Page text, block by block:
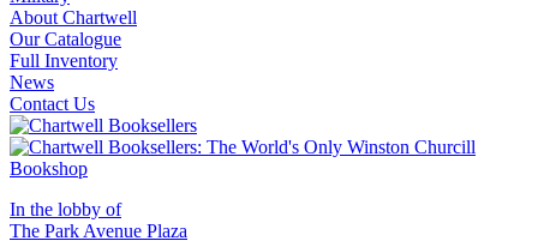
About Chartwell
Our Catalogue
Full Inventory
News
Contact Us
In the lobby of
The Park Avenue Plaza